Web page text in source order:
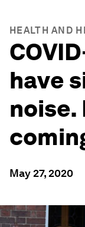
HEALTH AND
have
noise.
May 27, 2020